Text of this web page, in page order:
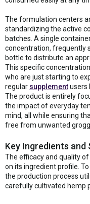
The formulation centers
standardizing the active
batches. A single
concentration, frequently
bottle to distribute an
This specific
who are just starting to
regular supplementusers
The product is entirely
the impact of everyday
mind, all while ensuring
free from unwanted
Key Ingredients
The efficacy and quality
on its ingredient profile.
the production process
carefully cultivated hemp